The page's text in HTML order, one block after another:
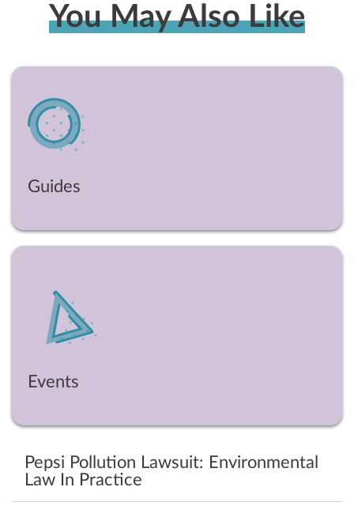
You May Also Like
Guides
Events
Pepsi Pollution Lawsuit: Environmental
Law In Practice